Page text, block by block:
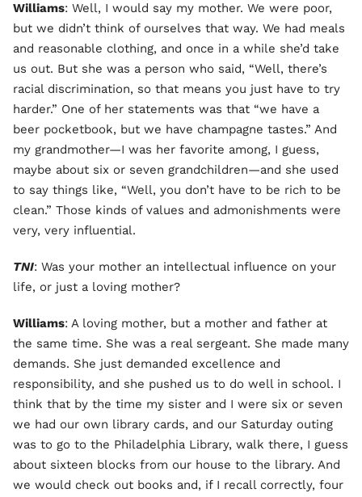
Williams: Well, I would say my mother. We were poor,
but we didn’t think of ourselves that way. We had meals
and reasonable clothing, and once in a while she’d take
us out. But she was a person who said, “Well, there’s
racial discrimination, so that means you just have to try
harder.” One of her statements was that “we have a
beer pocketbook, but we have champagne tastes.” And
my grandmother—I was her favorite among, I guess,
maybe about six or seven grandchildren—and she used
to say things like, “Well, you don’t have to be rich to be
clean.” Those kinds of values and admonishments were
very, very influential.
TNI: Was your mother an intellectual influence on your
life, or just a loving mother?
Williams: A loving mother, but a mother and father at
the same time. She was a real sergeant. She made many
demands. She just demanded excellence and
responsibility, and she pushed us to do well in school. I
think that by the time my sister and I were six or seven
we had our own library cards, and our Saturday outing
was to go to the Philadelphia Library, walk there, I guess
about sixteen blocks from our house to the library. And
we would check out books and, if I recall correctly, four